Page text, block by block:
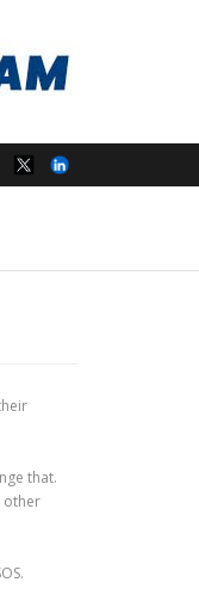
that.
other